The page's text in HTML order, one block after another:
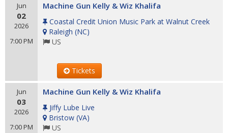
Jun
02
2026
7:00 PM
Machine Gun Kelly & Wiz Khalifa
Coastal Credit Union Music Park at Walnut Creek
Raleigh (NC)
US
Tickets
Jun
03
2026
7:00 PM
Machine Gun Kelly & Wiz Khalifa
Jiffy Lube Live
Bristow (VA)
US